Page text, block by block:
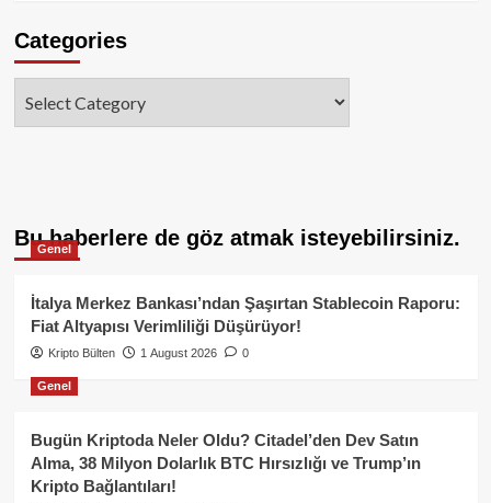
Categories
Bu haberlere de göz atmak isteyebilirsiniz.
Genel
İtalya Merkez Bankası’ndan Şaşırtan Stablecoin Raporu:
Fiat Altyapısı Verimliliği Düşürüyor!
Kripto Bülten 1 August 2026 0
Genel
Bugün Kriptoda Neler Oldu? Citadel’den Dev Satın
Alma, 38 Milyon Dolarlık BTC Hırsızlığı ve Trump’ın
Kripto Bağlantıları!